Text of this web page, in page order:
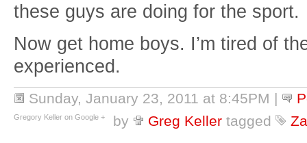
these guys are doing for the sport.
Now get home boys. I’m tired of
experienced.
Sunday, January 23, 2011 at 8:45PM |
by
Greg Keller tagged
Gregory Keller on Google +